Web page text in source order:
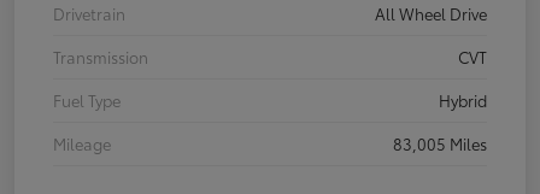
Drivetrain
All Wheel Drive
Transmission
CVT
Fuel Type
Hybrid
Mileage
83,005 Miles